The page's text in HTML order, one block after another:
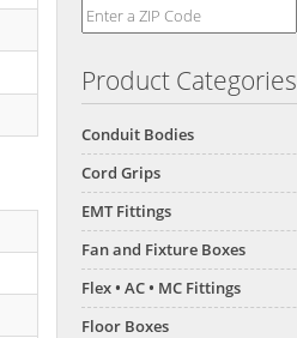
Product Categories
Conduit Bodies
Cord Grips
EMT Fittings
Fan and Fixture Boxes
Flex • AC • MC Fittings
Floor Boxes